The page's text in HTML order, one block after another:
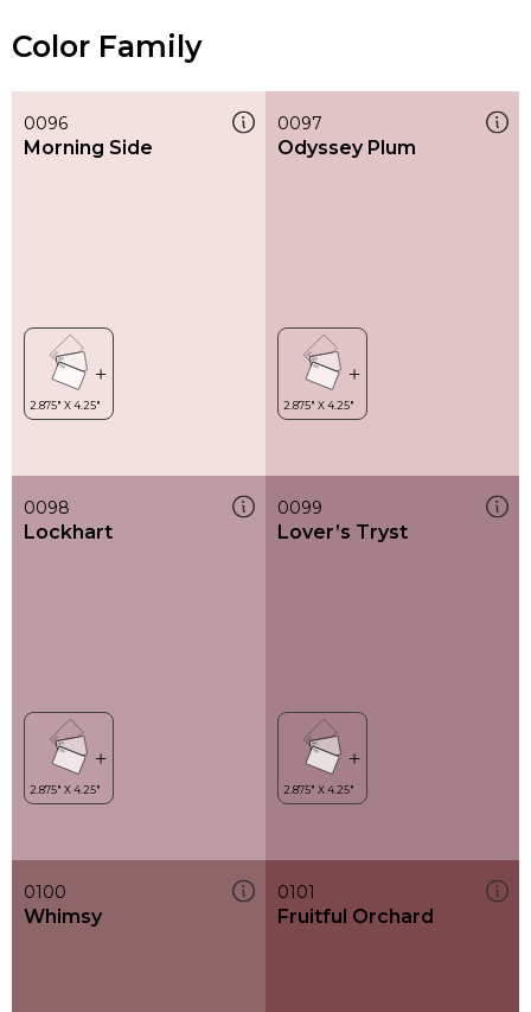
Color Family
0096
Morning Side
0097
Odyssey Plum
0098
Lockhart
0099
Lover’s Tryst
0100
Whimsy
0101
Fruitful Orchard